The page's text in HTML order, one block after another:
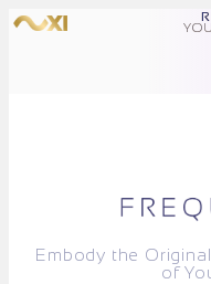
Embody the
of